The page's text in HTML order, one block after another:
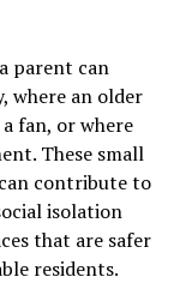
parent can
where an older
fan, or where
These small
contribute to
isolation
that are safer
residents.